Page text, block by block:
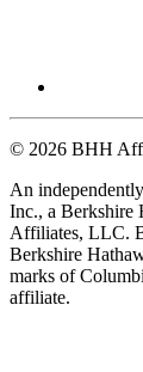
© 2026 BHH
An
Inc., a Berkshire
Affiliates, LLC.
Berkshire
marks of
affiliate.